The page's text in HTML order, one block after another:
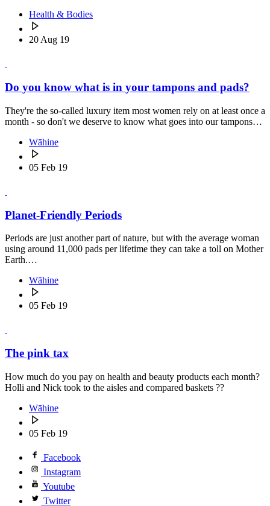
Health & Bodies
20 Aug 19
Do you know what is in your tampons and pads?
They're the so-called luxury item most women rely on at least once a
month - so don't we deserve to know what goes into our tampons…
Wāhine
05 Feb 19
Planet-Friendly Periods
Periods are just another part of nature, but with the average woman
using around 11,000 pads per lifetime they can take a toll on Mother
Earth.…
Wāhine
05 Feb 19
The pink tax
How much do you pay on health and beauty products each month?
Holli and Nick took to the aisles and compared baskets ??
Wāhine
05 Feb 19
Facebook
Instagram
Youtube
Twitter